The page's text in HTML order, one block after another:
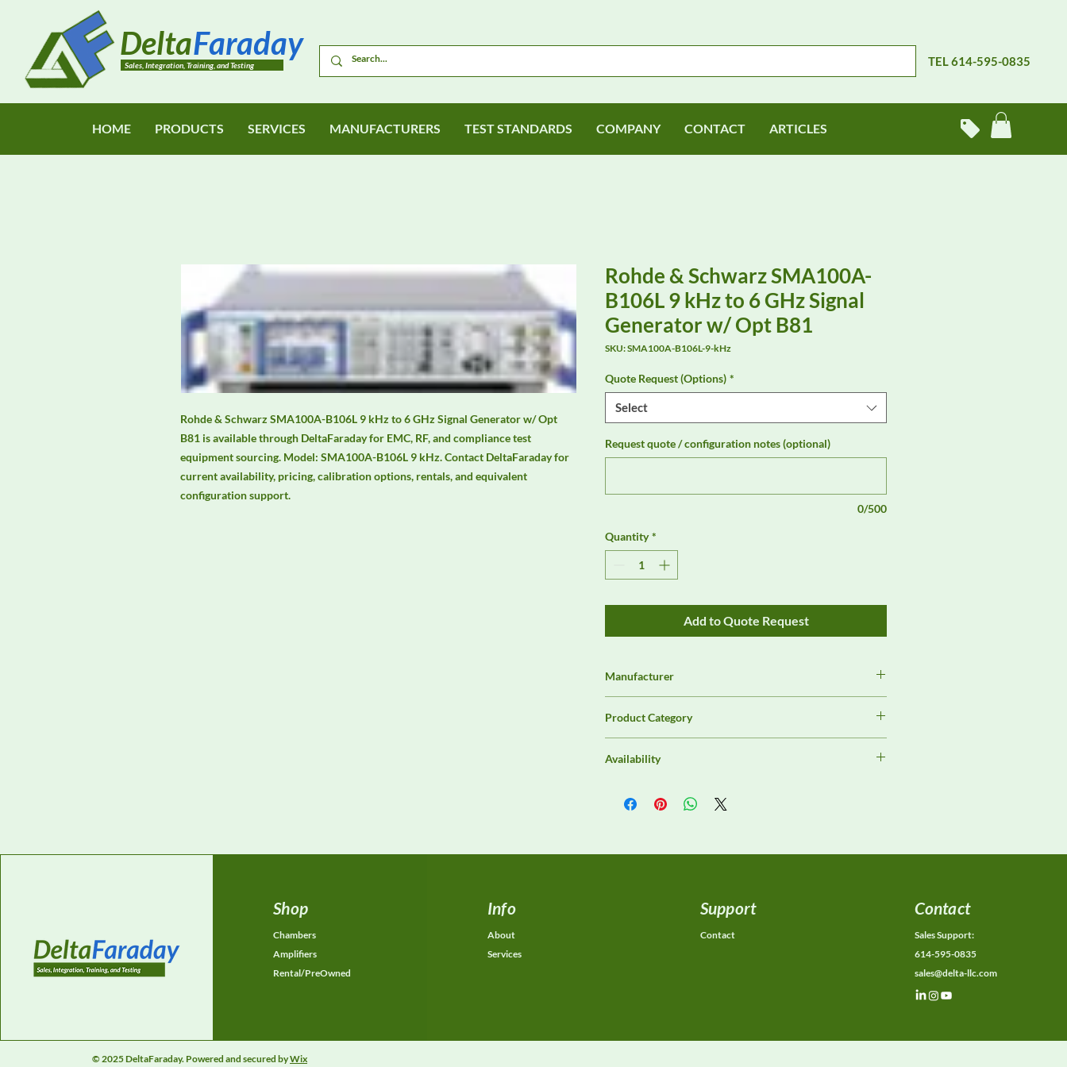
Sales, Integration, Training, and Testing
DeltaFaraday TEL 614-595-0835
HOME PRODUCTS SERVICES MANUFACTURERS TEST STANDARDS COMPANY CONTACT ARTICLES
Rohde & Schwarz SMA100A-B106L 9 kHz to 6 GHz Signal Generator w/ Opt
B81 is available through DeltaFaraday for EMC, RF, and compliance test
equipment sourcing. Model: SMA100A-B106L 9 kHz. Contact DeltaFaraday for
current availability, pricing, calibration options, rentals, and equivalent
configuration support.
Rohde & Schwarz SMA100A-
B106L 9 kHz to 6 GHz Signal
Generator w/ Opt B81
SKU: SMA100A-B106L-9-kHz
Quote Request (Options) *
Select
Request quote / configuration notes (optional)
0/500
Quantity *
Add to Quote Request
Manufacturer
Product Category
Availability
options, purchase options, calibration status, and
Shop
Chambers
Amplifiers
Rental/PreOwned
Info
About
Services
Support
Contact
Contact
Sales Support:
614-595-0835
sales@delta-llc.com
© 2025 DeltaFaraday. Powered and secured byWix